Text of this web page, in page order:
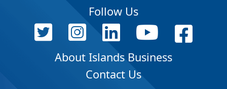
Follow Us
About Islands Business
Contact Us